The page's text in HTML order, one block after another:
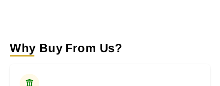
Why Buy From Us?